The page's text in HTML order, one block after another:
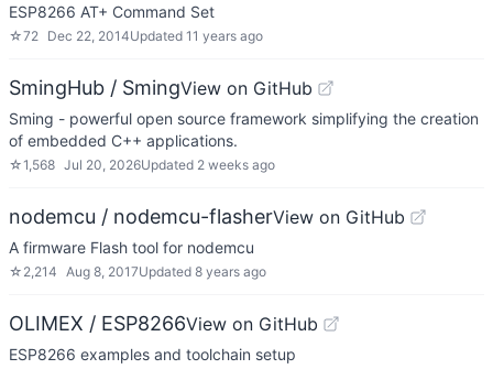
ESP8266 AT+ Command Set
☆72 Dec 22, 2014Updated 11 years ago
SmingHub / SmingView on GitHub
Sming - powerful open source framework simplifying the creation
of embedded C++ applications.
☆1,568 Jul 20, 2026Updated 2 weeks ago
nodemcu / nodemcu-flasherView on GitHub
A firmware Flash tool for nodemcu
☆ 2,214 Aug 8, 2017Updated 8 years ago
OLIMEX / ESP8266View on GitHub
ESP8266 examples and toolchain setup